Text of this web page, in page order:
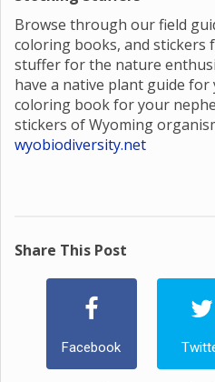
Browse through our field
coloring books, and stickers
stuffer for the nature
have a native plant guide for
coloring book for your
stickers of Wyoming
wyobiodiversity.net
Share This Post
Facebook